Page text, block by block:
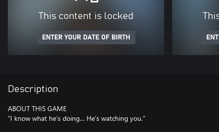
This content is locked
ENTER YOUR DATE OF BIRTH
Description
ABOUT THIS GAME
“I know what he’s doing… He’s watching you.”